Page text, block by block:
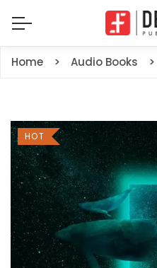
Home Audio Books
HOT